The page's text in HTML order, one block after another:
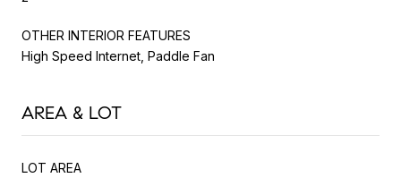
OTHER INTERIOR FEATURES
High Speed Internet, Paddle Fan
AREA & LOT
LOT AREA